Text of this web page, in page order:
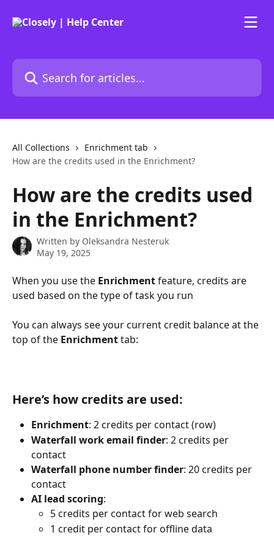
Search for articles...
All Collections
Enrichment tab
How are the credits used in the Enrichment?
How are the credits used
in the Enrichment?
Written by Oleksandra Nesteruk
May 19, 2025
When you use the Enrichment feature, credits are
used based on the type of task you run
You can always see your current credit balance at the
top of the Enrichment tab:
Here’s how credits are used:
Enrichment: 2 credits per contact (row)
Waterfall work email finder: 2 credits per
contact
Waterfall phone number finder: 20 credits per
contact
AI lead scoring:
5 credits per contact for web search
1 credit per contact for offline data